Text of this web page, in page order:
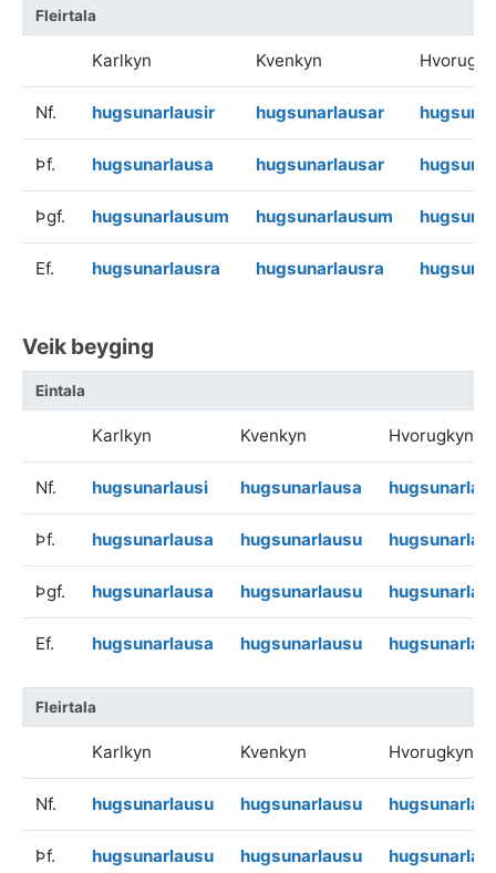
Fleirtala
Karlkyn Kvenkyn
Nf. hugsunarlausir hugsunarlausar
Þf. hugsunarlausa hugsunarlausar
Þgf. hugsunarlausum hugsunarlausum
Ef. hugsunarlausra hugsunarlausra
Veik beyging
Eintala
Karlkyn Kvenkyn Hvorugkyn
Nf. hugsunarlausi hugsunarlausa
Þf. hugsunarlausa hugsunarlausu
Þgf. hugsunarlausa hugsunarlausu
Ef. hugsunarlausa hugsunarlausu
Fleirtala
Karlkyn Kvenkyn Hvorugkyn
Nf. hugsunarlausu hugsunarlausu
Þf. hugsunarlausu hugsunarlausu